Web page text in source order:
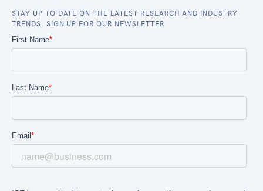
STAY UP TO DATE ON THE LATEST RESEARCH AND INDUSTRY
TRENDS. SIGN UP FOR OUR NEWSLETTER